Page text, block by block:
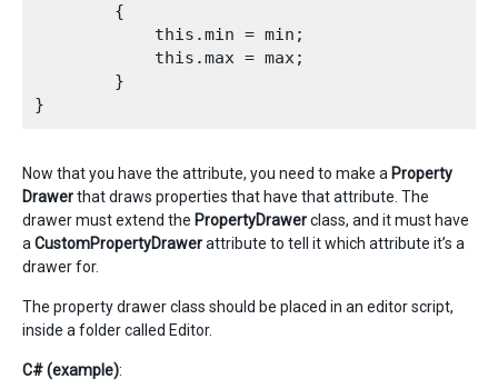
        {
            this.min = min;
            this.max = max;
        }
Now that you have the attribute, you need to make a Property
Drawerthat draws properties that have that attribute. The
drawer must extend the PropertyDrawerclass, and it must have
aCustomPropertyDrawerattribute to tell it which attribute it’s a
drawer for.
The property drawer class should be placed in an editor script,
inside a folder called Editor.
C# (example):